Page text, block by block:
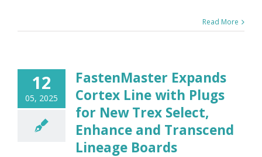
Read More
12
05, 2025
FastenMaster Expands
Cortex Line with Plugs
for New Trex Select,
Enhance and Transcend
Lineage Boards